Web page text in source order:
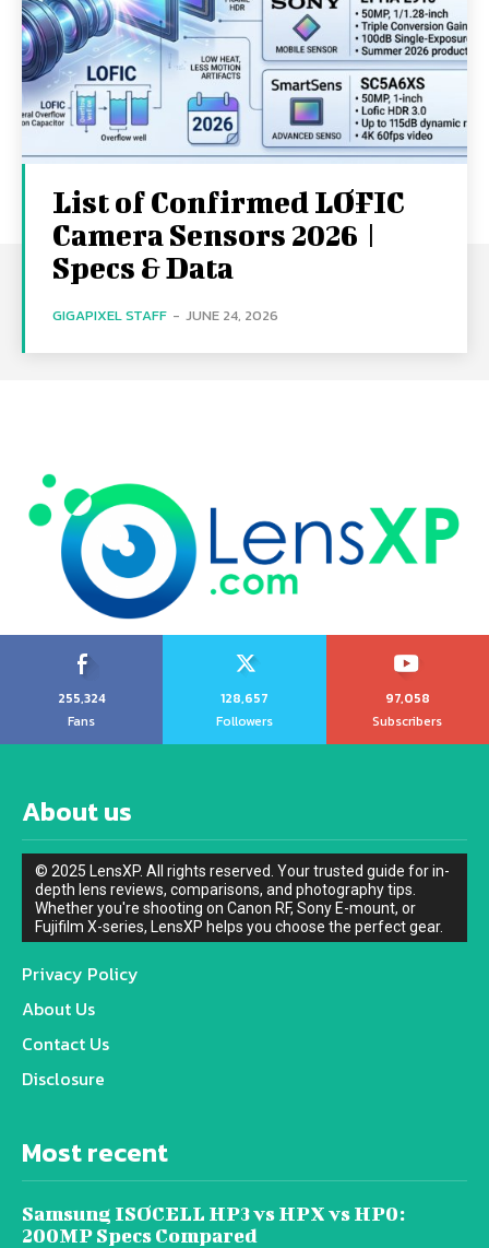
List of Confirmed LOFIC
Camera Sensors 2026 |
Specs & Data
GIGAPIXEL STAFF - JUNE 24, 2026
255,324
Fans
128,657
Followers
97,058
Subscribers
About us
© 2025 LensXP. All rights reserved. Your trusted guide for in-
depth lens reviews, comparisons, and photography tips.
Whether you're shooting on Canon RF, Sony E-mount, or
Fujifilm X-series, LensXP helps you choose the perfect gear.
Privacy Policy
About Us
Contact Us
Disclosure
Most recent
Samsung ISOCELL HP3 vs HPX vs HP0:
200MP Specs Compared